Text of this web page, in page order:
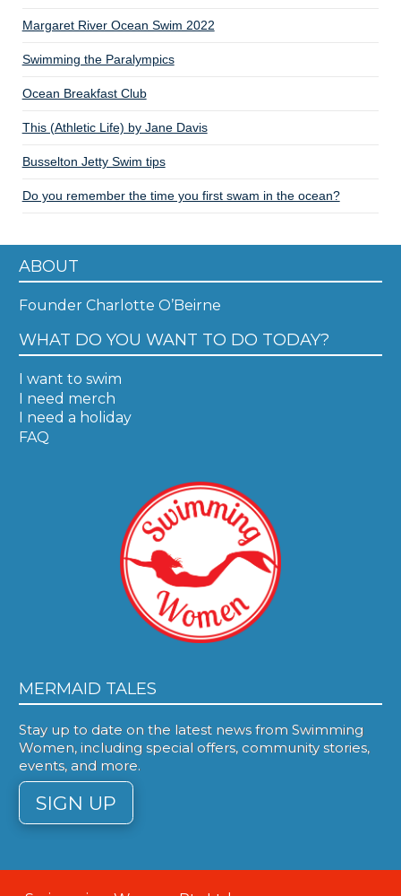
Margaret River Ocean Swim 2022
Swimming the Paralympics
Ocean Breakfast Club
This (Athletic Life) by Jane Davis
Busselton Jetty Swim tips
Do you remember the time you first swam in the ocean?
ABOUT
Founder Charlotte O’Beirne
WHAT DO YOU WANT TO DO TODAY?
I want to swim
I need merch
I need a holiday
FAQ
MERMAID TALES
Stay up to date on the latest news from Swimming
Women, including special offers, community stories,
events, and more.
SIGN UP